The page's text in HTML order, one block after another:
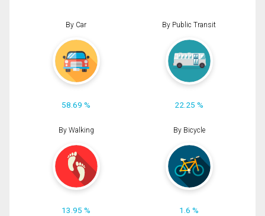
By Car
58.69 %
By Public Transit
22.25 %
By Walking
13.95 %
By Bicycle
1.6 %